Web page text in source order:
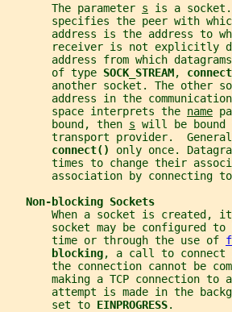
       The parameter
s is a
specifies the peer with
address is the address to
receiver is not explicitly
address from which
       of type
SOCK_STREAM,
another socket. The other
address in the
       space interprets the
name
       bound, then
s will be bound
transport provider.
connect() only once.
times to change their
association by connecting
Non-blocking Sockets
When a socket is created,
socket may be configured to
       time or through the use of
blocking, a call to connect
the connection cannot be
making a TCP connection to
attempt is made in the
       set to
EINPROGRESS.